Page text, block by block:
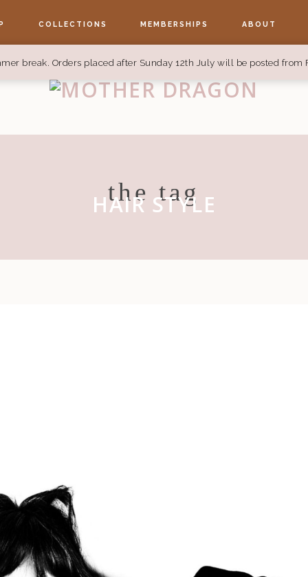
break. Orders placed after Sunday 12th July will be posted from
COLLECTIONS MEMBERSHIPS ABOUT
the tag
HAIR STYLE